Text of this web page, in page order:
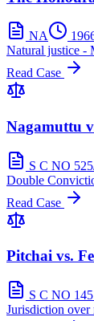
NA
Natural justice -
Read Case
Nagamuttu
S C NO
Double
Read Case
Pitchai vs.
S C NO
Jurisdiction over